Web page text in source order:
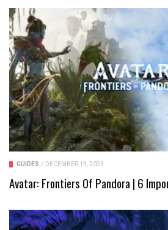
GUIDES / DECEMBER 19, 2023
Avatar: Frontiers Of Pandora | 6